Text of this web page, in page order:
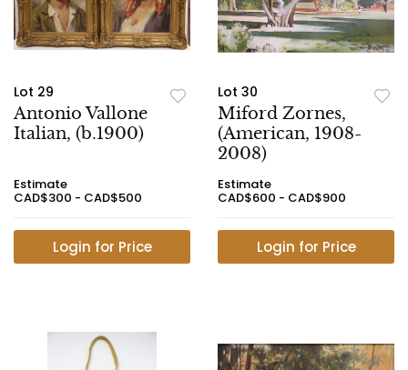
Lot 29
Antonio Vallone
Italian, (b.1900)
Estimate
CAD$300 - CAD$500
Login for Price
Lot 30
Miford Zornes,
(American, 1908-
2008)
Estimate
CAD$600 - CAD$900
Login for Price